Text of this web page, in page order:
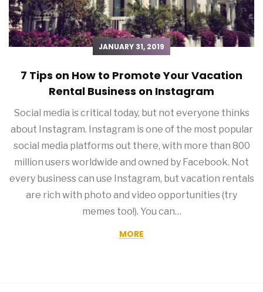
JANUARY 31, 2019
7 Tips on How to Promote Your Vacation
Rental Business on Instagram
Social media is critical today, but not everyone thinks
about Instagram. Instagram is one of the most popular
social media platforms out there, with more than 800
million users worldwide and owned by Facebook. Not
every business can use Instagram, but vacation rentals
are rich with photo and video opportunities (try
memes too!). You can…
MORE